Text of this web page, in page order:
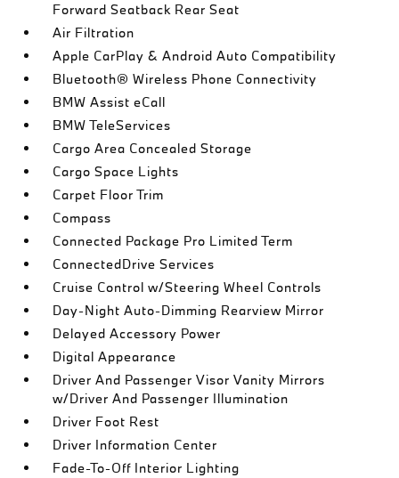
Forward Seatback Rear Seat
Air Filtration
Apple CarPlay & Android Auto Compatibility
Bluetooth® Wireless Phone Connectivity
BMW Assist eCall
BMW TeleServices
Cargo Area Concealed Storage
Cargo Space Lights
Carpet Floor Trim
Compass
Connected Package Pro Limited Term
ConnectedDrive Services
Cruise Control w/Steering Wheel Controls
Day-Night Auto-Dimming Rearview Mirror
Delayed Accessory Power
Digital Appearance
Driver And Passenger Visor Vanity Mirrors
w/Driver And Passenger Illumination
Driver Foot Rest
Driver Information Center
Fade-To-Off Interior Lighting